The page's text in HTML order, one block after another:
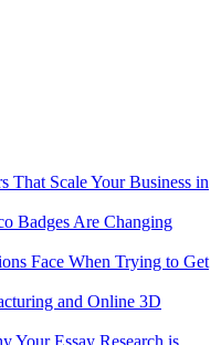
That Scale Your Business in
Badges Are Changing
Face When Trying to Get
and Online 3D
Your Essay Research is